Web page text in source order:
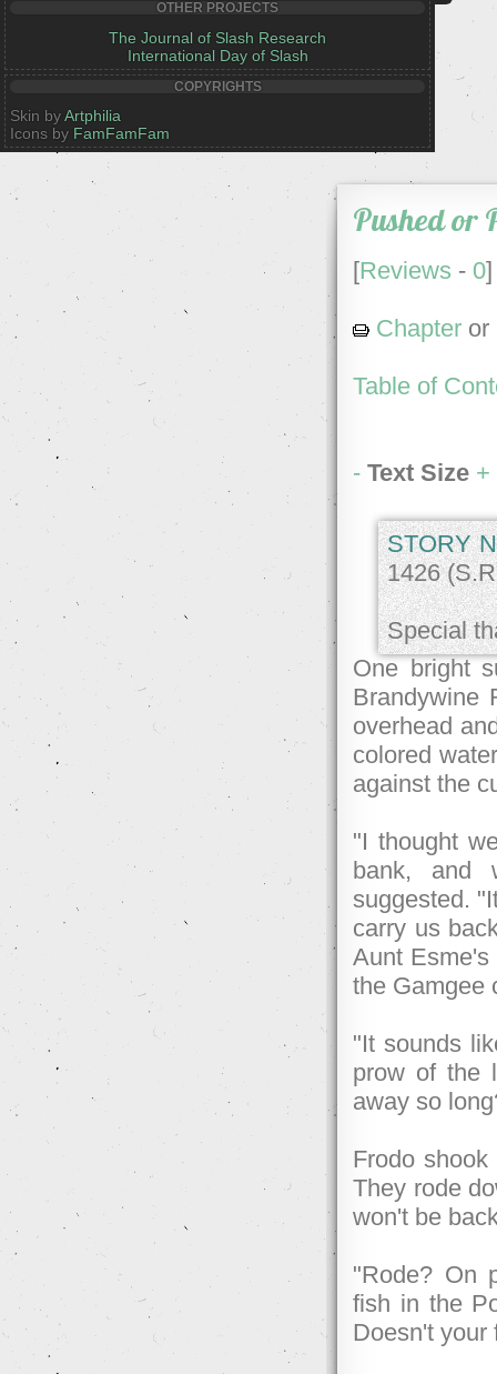
OTHER PROJECTS
The Journal of Slash Research
International Day of Slash
COPYRIGHTS
Skin byArtphilia
Icons by FamFamFam
Pushed or
[Reviews - 0]
Chapter or
Table of
- Text Size +
STORY
1426
Special
One bright
Brandywine
overhead
colored
against the
"I thought
bank, and
suggested.
carry us
Aunt Esme's
the Gamgee
"It sounds
prow of the
away so
Frodo
They rode
won't be
"Rode? On
fish in the
Doesn't your